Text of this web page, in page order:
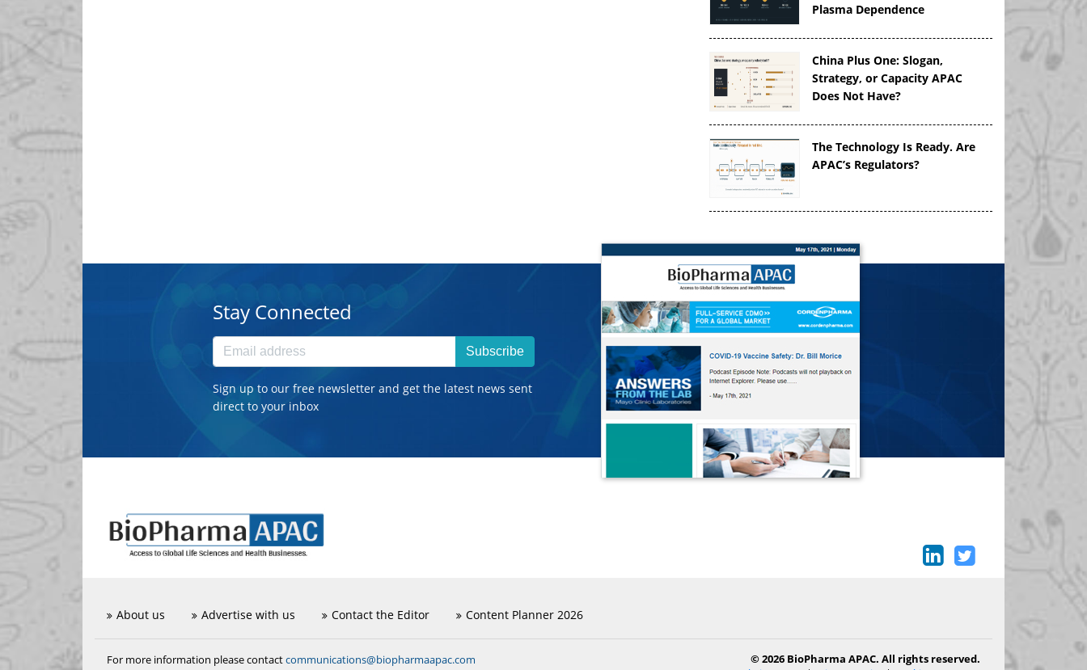
Plasma Dependence
China Plus One: Slogan,
Strategy, or Capacity APAC
Does Not Have?
The Technology Is Ready. Are
APAC’s Regulators?
Stay Connected
Subscribe
Sign up to our free newsletter and get the latest news sent
direct to your inbox
About us Advertise with us Contact the Editor Content Planner 2026
For more information please contactcommunications@biopharmaapac.com
© 2026 BioPharma APAC. All rights reserved.